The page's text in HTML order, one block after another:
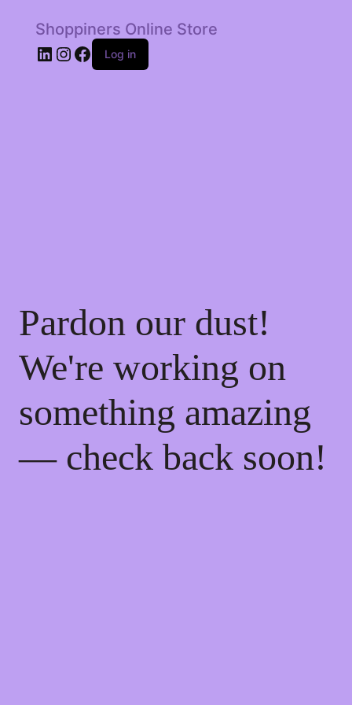
Shoppiners Online Store
LinkedIn
Instagram
Facebook
Log in
Pardon our dust!
We're working on
something amazing
— check back soon!